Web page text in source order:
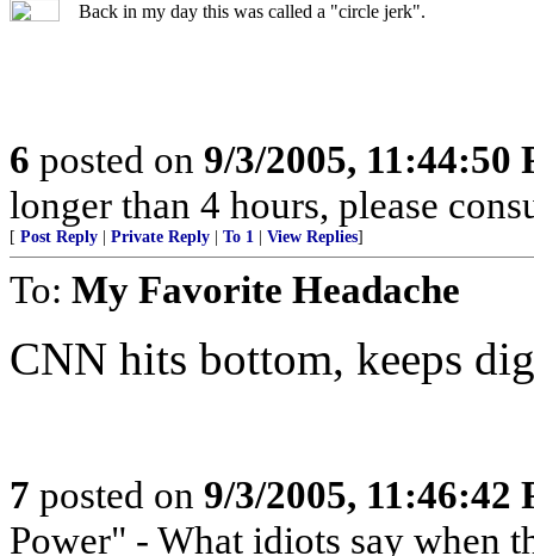
Back in my day this was called a "circle jerk".
6 posted on 9/3/2005, 11:44:50
longer than 4 hours, please
[ Post Reply Private Reply To 1 View Replies]
To: My Favorite Headache
CNN hits bottom, keeps
7 posted on 9/3/2005, 11:46:42
Power" - What idiots say when